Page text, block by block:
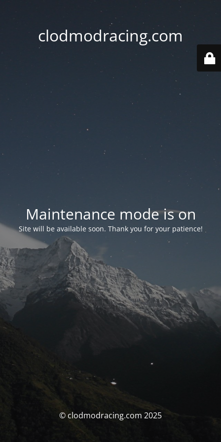
clodmodracing.com
Maintenance mode is on
Site will be available soon. Thank you for your patience!
© clodmodracing.com 2025